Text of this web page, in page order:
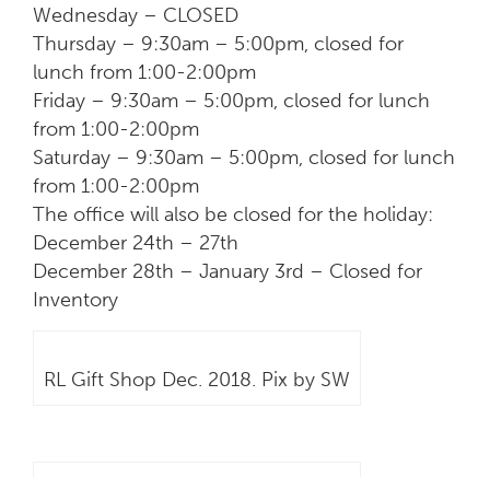
Wednesday – CLOSED
Thursday – 9:30am – 5:00pm, closed for
lunch from 1:00-2:00pm
Friday – 9:30am – 5:00pm, closed for lunch
from 1:00-2:00pm
Saturday – 9:30am – 5:00pm, closed for lunch
from 1:00-2:00pm
The office will also be closed for the holiday:
December 24th – 27th
December 28th – January 3rd – Closed for
Inventory
RL Gift Shop Dec. 2018. Pix by SW